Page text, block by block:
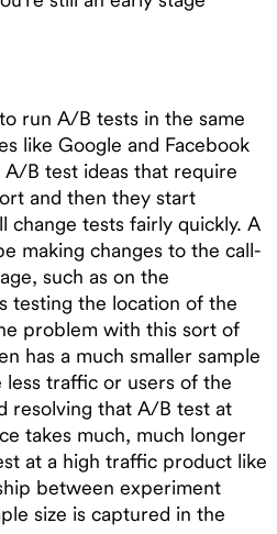
run A/B tests in the same
like Google and Facebook
B test ideas that require
and then they start
change tests fairly quickly. A
making changes to the call-
such as on the
testing the location of the
problem with this sort of
has a much smaller sample
less traffic or users of the
resolving that A/B test at
takes much, much longer
at a high traffic product like
between experiment
size is captured in the